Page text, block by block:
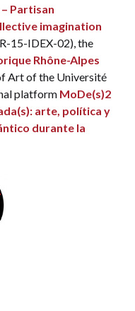
Partisan
imagination
15-IDEX-02), the
Rhône-Alpes
Art of the Université
platform MoDe(s)2
arte, política y
durante la